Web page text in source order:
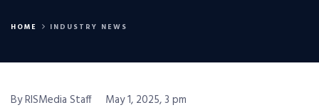
HOME INDUSTRY NEWS
By RISMedia Staff
May 1, 2025, 3 pm